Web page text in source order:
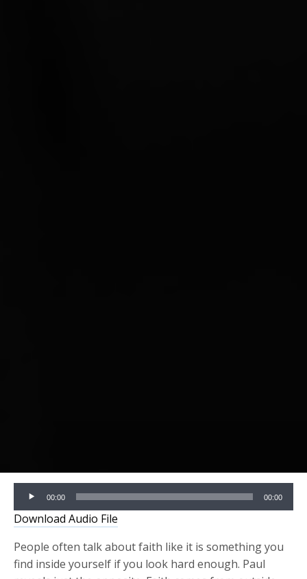
Audio
Player
00:00 00:00
Download Audio File
People often talk about faith like it is something you
find inside yourself if you look hard enough. Paul